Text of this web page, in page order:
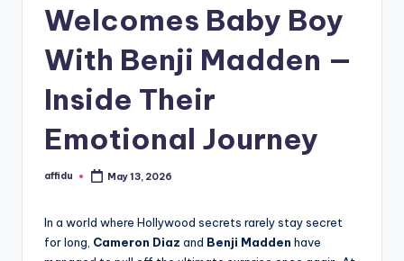
Welcomes Baby Boy
With Benji Madden —
Inside Their
Emotional Journey
Posted
affidu May 13, 2026
In a world where Hollywood secrets rarely stay secret
for long, Cameron Diaz and Benji Madden have